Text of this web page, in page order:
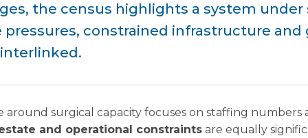
the census highlights a system under
constrained infrastructure and
surgical capacity focuses on staffing numbers
and operational constraints are equally